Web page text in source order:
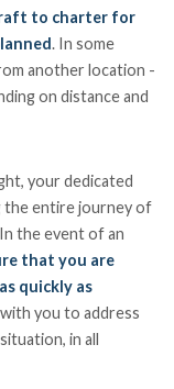
to charter for
. In some
another location -
on distance and
your dedicated
the entire journey of
the event of an
that you are
quickly as
you to address
in all